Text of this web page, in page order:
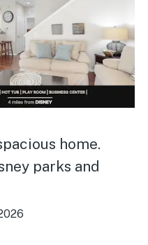
home.
parks and